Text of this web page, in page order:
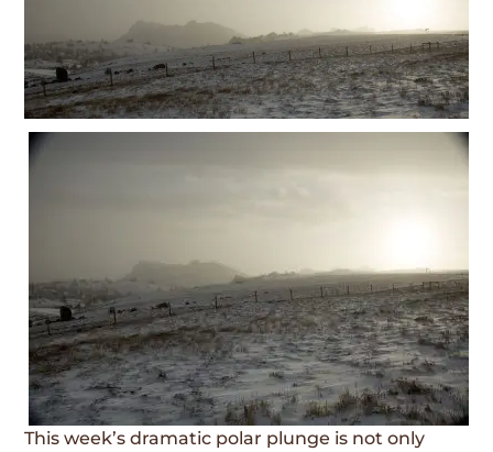
This week’s dramatic polar plunge is not only